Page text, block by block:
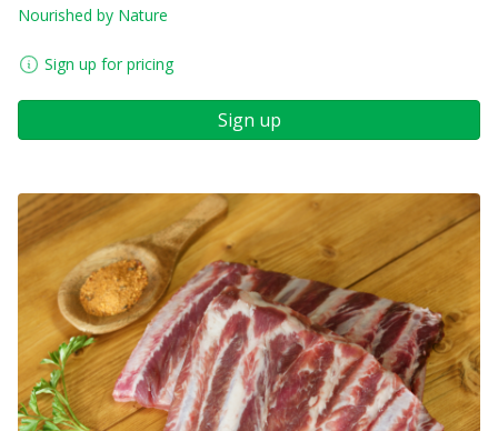
Nourished by Nature
Sign up for pricing
Sign up